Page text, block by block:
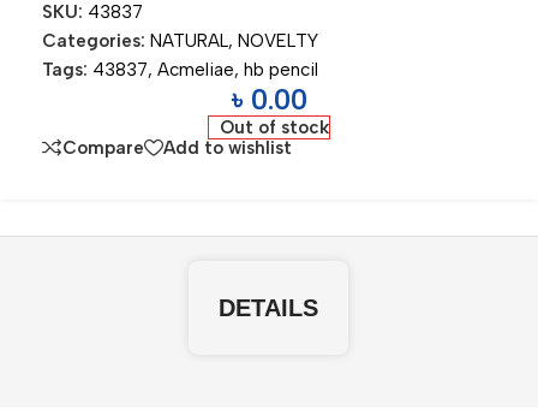
SKU: 43837
Categories: NATURAL, NOVELTY
Tags: 43837, Acmeliae, hb pencil
৳ 0.00
Out of stock
Compare
Add to wishlist
DETAILS